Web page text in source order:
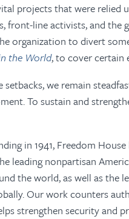
projects that were relied
front-line activists, and the
organization to divert
the World,to cover certain
setbacks, we remain
To sustain and
in 1941, Freedom
leading nonpartisan
the world, as well as the
Our work counters
strengthen security and